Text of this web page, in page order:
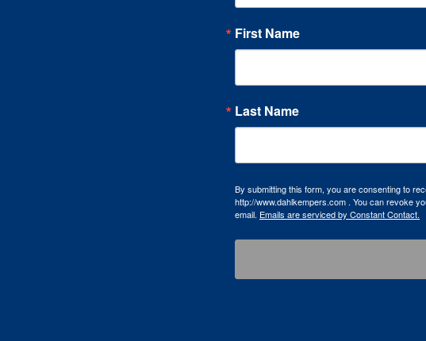
First Name
Last Name
By submitting this form, you are consenting to
http://www.dahlkempers.com . You can revoke
email. Emails are serviced by Constant Contact.